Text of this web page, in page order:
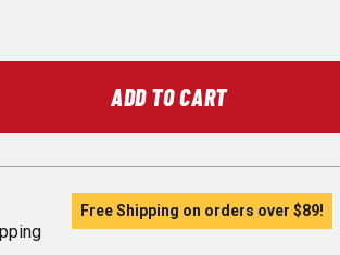
ADD TO CART
Free Shipping on orders over $89!